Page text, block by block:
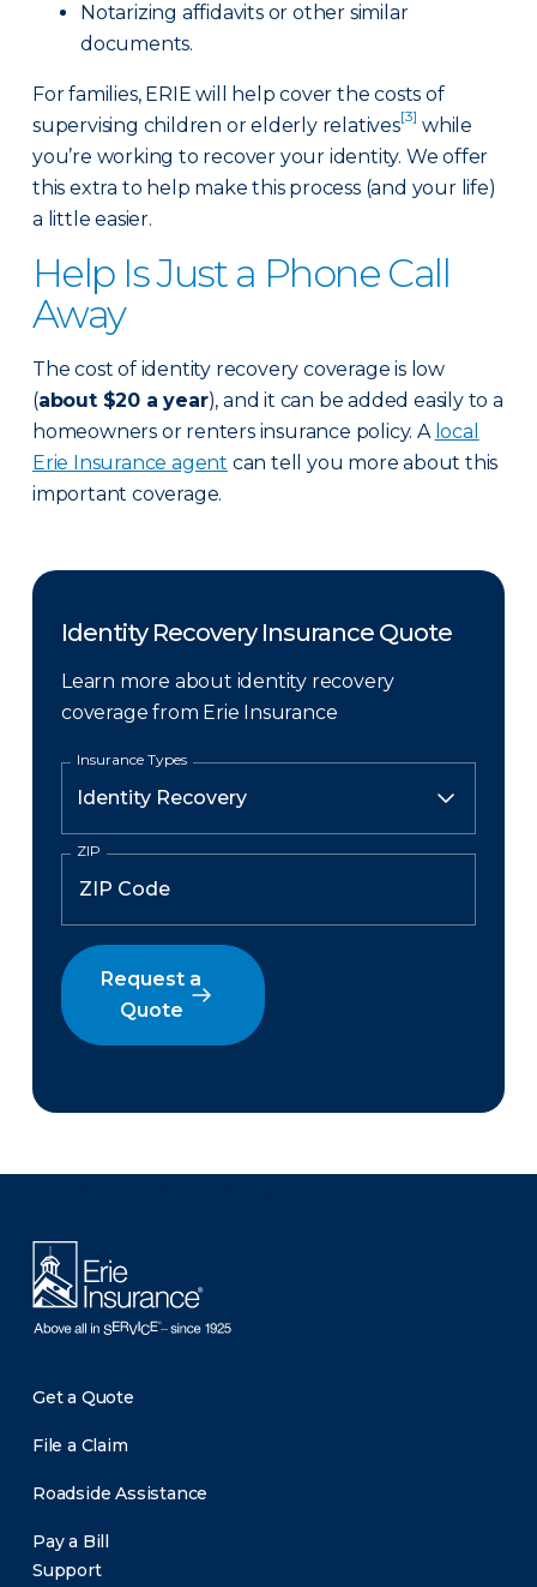
Notarizing affidavits or other similar
documents.
For families, ERIE will help cover the costs of
supervising children or elderly relatives[3] while
you’re working to recover your identity. We offer
this extra to help make this process (and your life)
a little easier.
Help Is Just a Phone Call
Away
The cost of identity recovery coverage is low
(about $20 a year), and it can be added easily to a
homeowners or renters insurance policy. A local
Erie Insurance agent can tell you more about this
important coverage.
Identity Recovery Insurance Quote
Learn more about identity recovery
coverage from Erie Insurance
Insurance Types
ZIP
Request a
Quote
Get a Quote
File a Claim
Roadside Assistance
Pay a Bill
Support